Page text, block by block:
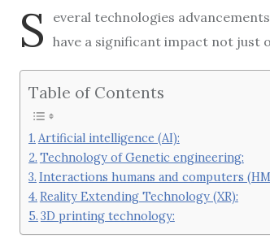
S
everal technologies
have a significant impact not just
Table of Contents
Artificial intelligence (AI):
Technology of Genetic engineering:
Interactions humans and computers
Reality Extending Technology (XR):
3D printing technology: